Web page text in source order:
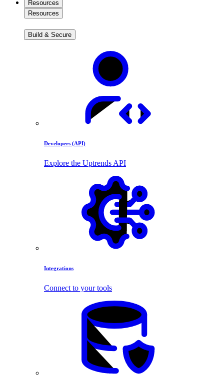
Resources
Resources
Build & Secure
Developers (API)
Explore the Uptrends API
Integrations
Connect to your tools